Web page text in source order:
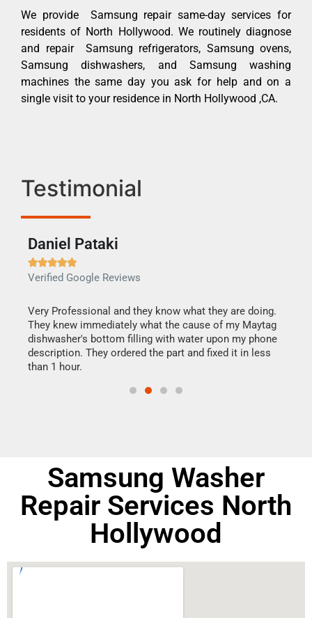
We provide Samsung repair same-day services for
residents of North Hollywood. We routinely diagnose
and repair Samsung refrigerators, Samsung ovens,
Samsung dishwashers, and Samsung washing
machines the same day you ask for help and on a
single visit to your residence in North Hollywood ,CA.
Testimonial
Daniel Pataki

Verified Google Reviews
Very Professional and they know what they are doing.
They knew immediately what the cause of my Maytag
dishwasher's bottom filling with water upon my phone
description. They ordered the part and fixed it in less
than 1 hour.
Samsung Washer
Repair Services North
Hollywood